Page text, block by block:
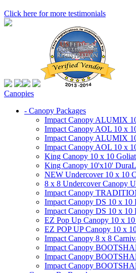
Click here for more testimonials
Canopies
- Canopy Packages
Impact Canopy ALUMIX
Impact Canopy AOL 10 x
Impact Canopy ALUMIX
Impact Canopy AOL 10 x
King Canopy 10 x 10
King Canopy 10'x10'
NEW Undercover 10 x 10
8 x 8 Undercover Canopy
Impact Canopy
Impact Canopy DS 10 x 10
Impact Canopy DS 10 x 10
EZ Pop Up Canopy 10 x
EZ POP UP Canopy 10 x
Impact Canopy 8 x 8
Impact Canopy
Impact Canopy
Impact Canopy